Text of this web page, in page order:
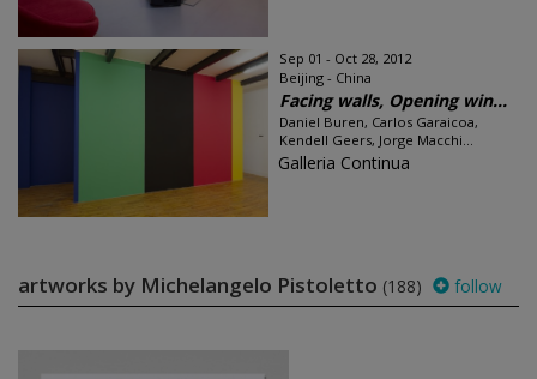
Sep 01 - Oct 28, 2012
Beijing - China
Facing walls, Opening win...
Daniel Buren, Carlos Garaicoa,
Kendell Geers, Jorge Macchi...
Galleria Continua
artworks by Michelangelo Pistoletto (188) follow